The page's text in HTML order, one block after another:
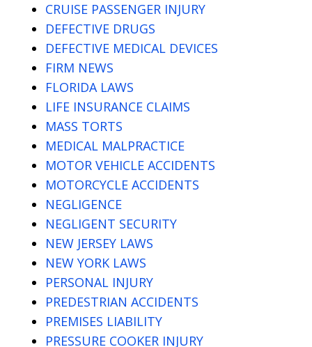
CRUISE PASSENGER INJURY
DEFECTIVE DRUGS
DEFECTIVE MEDICAL DEVICES
FIRM NEWS
FLORIDA LAWS
LIFE INSURANCE CLAIMS
MASS TORTS
MEDICAL MALPRACTICE
MOTOR VEHICLE ACCIDENTS
MOTORCYCLE ACCIDENTS
NEGLIGENCE
NEGLIGENT SECURITY
NEW JERSEY LAWS
NEW YORK LAWS
PERSONAL INJURY
PREDESTRIAN ACCIDENTS
PREMISES LIABILITY
PRESSURE COOKER INJURY